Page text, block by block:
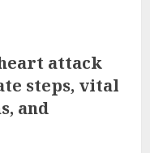
attack
steps, vital
and